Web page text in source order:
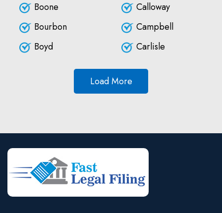
Boone
Bourbon
Boyd
Calloway
Campbell
Carlisle
Load More